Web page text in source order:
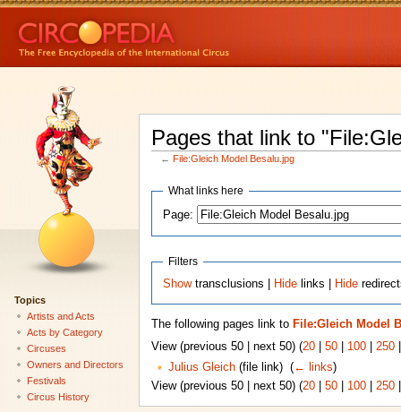
Pages that link to
← File:Gleich Model Besalu.jpg
What links here
Page:
Filters
Showtransclusions | Hide links | Hide
The following pages link to File:Gleich Model
View (previous 50 | next 50) (20| 50| 100| 250
Julius Gleich(file link) ‎ (← links)
View (previous 50 | next 50) (20| 50| 100| 250
Topics
Artists and Acts
Acts by Category
Circuses
Owners and Directors
Festivals
Circus History